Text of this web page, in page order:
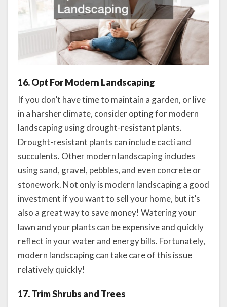
16. Opt For Modern Landscaping
If you don’t have time to maintain a garden, or live
in a harsher climate, consider opting for modern
landscaping using drought-resistant plants.
Drought-resistant plants can include cacti and
succulents. Other modern landscaping includes
using sand, gravel, pebbles, and even concrete or
stonework. Not only is modern landscaping a good
investment if you want to sell your home, but it’s
also a great way to save money! Watering your
lawn and your plants can be expensive and quickly
reflect in your water and energy bills. Fortunately,
modern landscaping can take care of this issue
relatively quickly!
17. Trim Shrubs and Trees